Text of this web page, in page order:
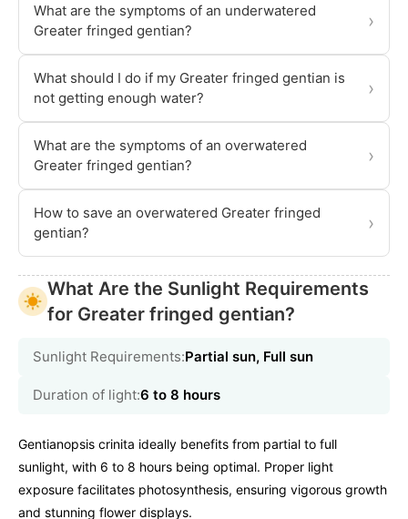
What are the symptoms of an underwatered
Greater fringed gentian?
›
What should I do if my Greater fringed gentian is
not getting enough water?
›
What are the symptoms of an overwatered
Greater fringed gentian?
›
How to save an overwatered Greater fringed
gentian?
›
What Are the Sunlight Requirements
for Greater fringed gentian?
Sunlight Requirements:Partial sun, Full sun
Duration of light:6 to 8 hours
Gentianopsis crinita ideally benefits from partial to full
sunlight, with 6 to 8 hours being optimal. Proper light
exposure facilitates photosynthesis, ensuring vigorous growth
and stunning flower displays.